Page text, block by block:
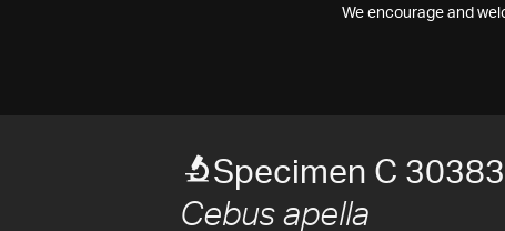
We encourage and
Specimen C 30383
Cebus apella